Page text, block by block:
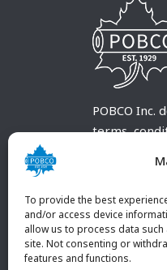
To provide the best
and/or access device
allow us to process data
site. Not consenting or
features and functions.
POBCO
terms,
customary
customer
and agreed
Inc.